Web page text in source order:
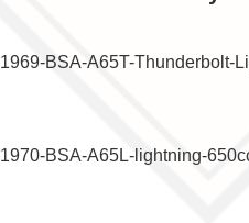
1969-BSA-A65T-Thunderbolt-
1970-BSA-A65L-lightning-